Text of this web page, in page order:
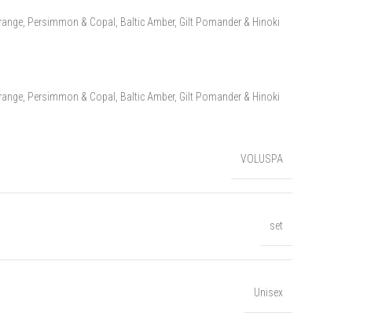
Persimmon & Copal, Baltic Amber, Gilt Pomander & Hinoki
Persimmon & Copal, Baltic Amber, Gilt Pomander & Hinoki
VOLUSPA
set
Unisex